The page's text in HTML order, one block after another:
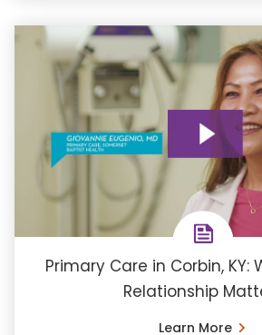
Primary Care in Corbin, KY:
Relationship
Learn More